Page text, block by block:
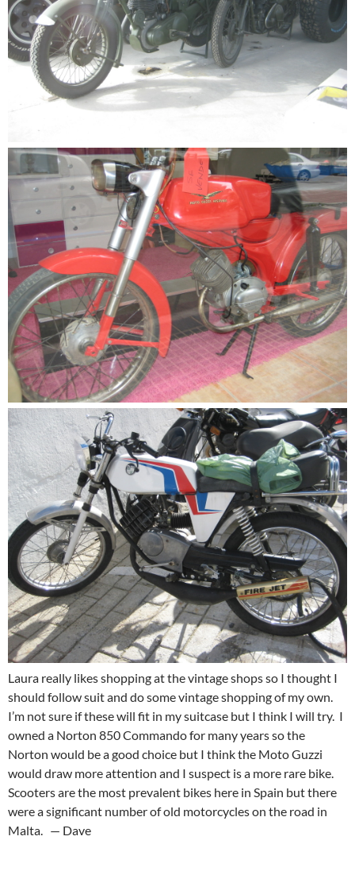
Laura really likes shopping at the vintage shops so I thought I
should follow suit and do some vintage shopping of my own.
I’m not sure if these will fit in my suitcase but I think I will try. I
owned a Norton 850 Commando for many years so the
Norton would be a good choice but I think the Moto Guzzi
would draw more attention and I suspect is a more rare bike.
Scooters are the most prevalent bikes here in Spain but there
were a significant number of old motorcycles on the road in
Malta. — Dave